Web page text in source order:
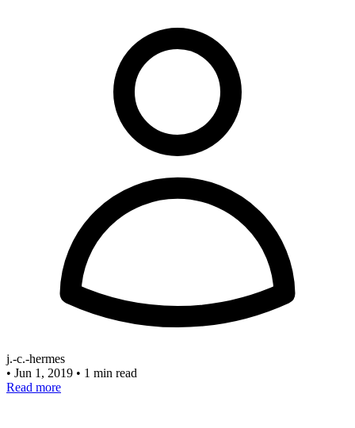
j.-c.-hermes
• Jun 1, 2019 • 1 min read
Read more